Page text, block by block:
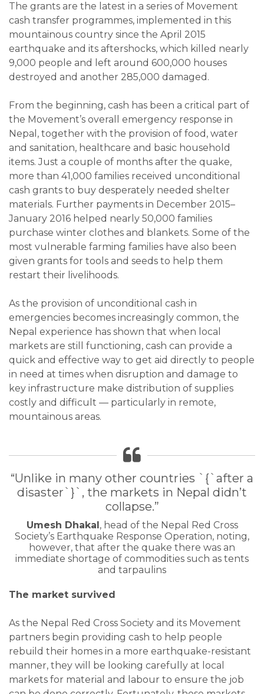
The grants are the latest in a series of Movement
cash transfer programmes, implemented in this
mountainous country since the April 2015
earthquake and its aftershocks, which killed nearly
9,000 people and left around 600,000 houses
destroyed and another 285,000 damaged.
From the beginning, cash has been a critical part of
the Movement’s overall emergency response in
Nepal, together with the provision of food, water
and sanitation, healthcare and basic household
items. Just a couple of months after the quake,
more than 41,000 families received unconditional
cash grants to buy desperately needed shelter
materials. Further payments in December 2015–
January 2016 helped nearly 50,000 families
purchase winter clothes and blankets. Some of the
most vulnerable farming families have also been
given grants for tools and seeds to help them
restart their livelihoods.
As the provision of unconditional cash in
emergencies becomes increasingly common, the
Nepal experience has shown that when local
markets are still functioning, cash can provide a
quick and effective way to get aid directly to people
in need at times when disruption and damage to
key infrastructure make distribution of supplies
costly and difficult — particularly in remote,
mountainous areas.
“Unlike in many other countries `{`after a
disaster`}`, the markets in Nepal didn’t
collapse.”
Umesh Dhakal , head of the Nepal Red Cross
Society’s Earthquake Response Operation, noting,
however, that after the quake there was an
immediate shortage of commodities such as tents
and tarpaulins
The market survived
As the Nepal Red Cross Society and its Movement
partners begin providing cash to help people
rebuild their homes in a more earthquake-resistant
manner, they will be looking carefully at local
markets for material and labour to ensure the job